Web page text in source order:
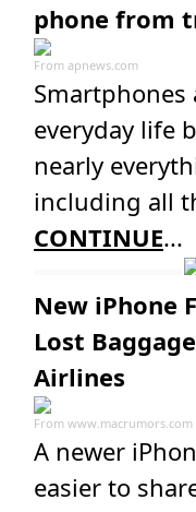
phone from
From apnews.com
everyday life
nearly
including all
CONTINUE...
New iPhone
Lost
Airlines
From www.macrumors.com
A newer
easier to